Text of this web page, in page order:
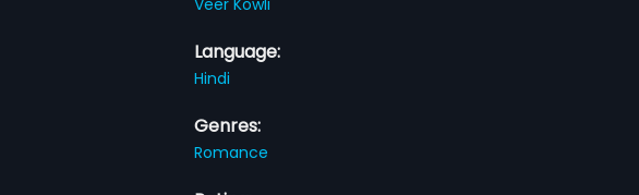
Language:
Hindi
Genres:
Romance